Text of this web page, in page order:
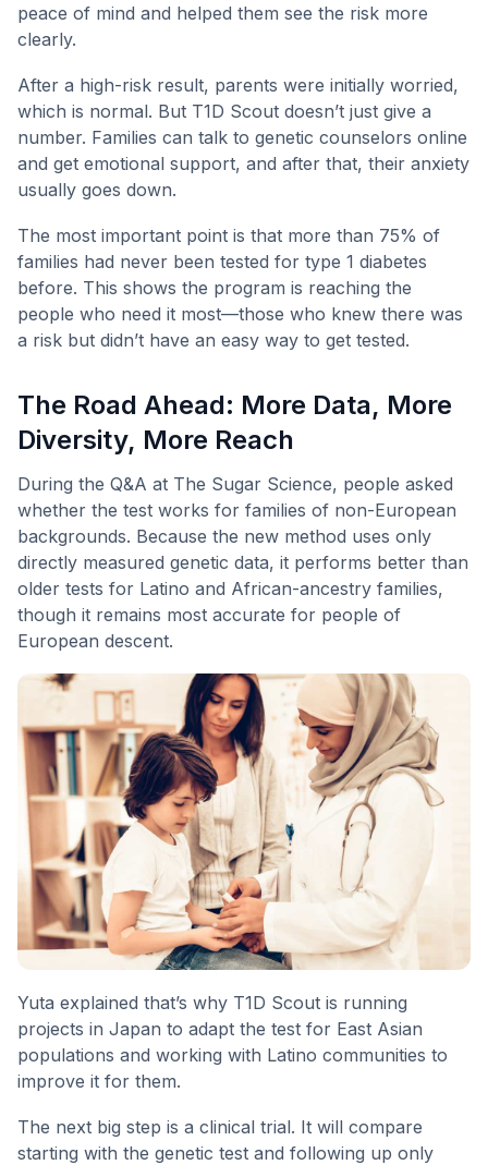
peace of mind and helped them see the risk more
clearly.
After a high-risk result, parents were initially worried,
which is normal. But T1D Scout doesn’t just give a
number. Families can talk to genetic counselors online
and get emotional support, and after that, their anxiety
usually goes down.
The most important point is that more than 75% of
families had never been tested for type 1 diabetes
before. This shows the program is reaching the
people who need it most—those who knew there was
a risk but didn’t have an easy way to get tested.
The Road Ahead: More Data, More
Diversity, More Reach
During the Q&A at The Sugar Science, people asked
whether the test works for families of non-European
backgrounds. Because the new method uses only
directly measured genetic data, it performs better than
older tests for Latino and African-ancestry families,
though it remains most accurate for people of
European descent.
Yuta explained that’s why T1D Scout is running
projects in Japan to adapt the test for East Asian
populations and working with Latino communities to
improve it for them.
The next big step is a clinical trial. It will compare
starting with the genetic test and following up only